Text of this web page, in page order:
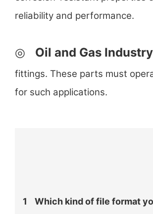
reliability and performance.
◎ Oil and Gas
fittings. These parts must
for such applications.
1 Which kind of file format